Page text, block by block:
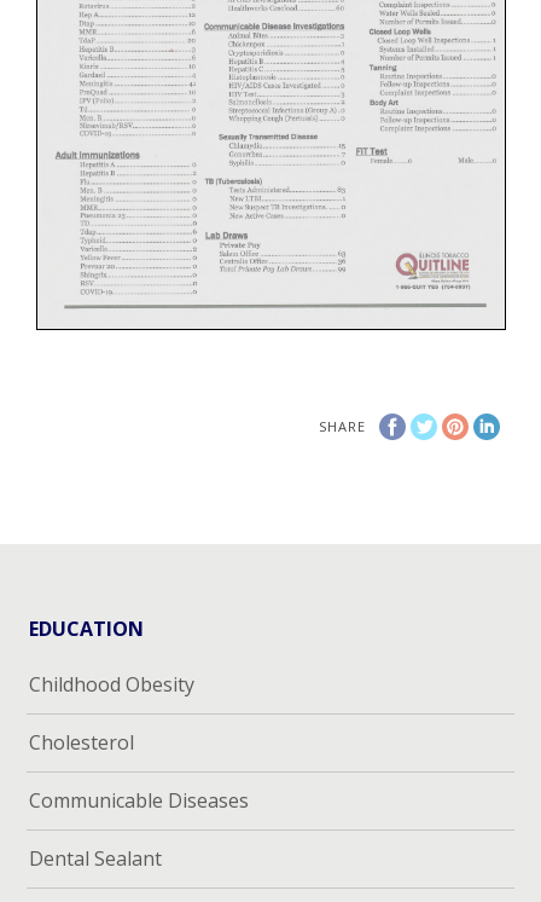
SHARE
EDUCATION
Childhood Obesity
Cholesterol
Communicable Diseases
Dental Sealant